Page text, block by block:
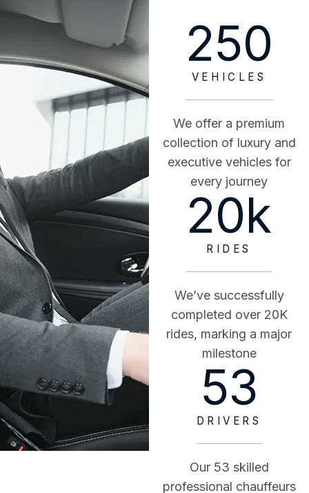
250
VEHICLES
We offer a premium
collection of luxury and
executive vehicles for
every journey
20k
RIDES
We’ve successfully
completed over 20K
rides, marking a major
milestone
53
DRIVERS
Our 53 skilled
professional chauffeurs